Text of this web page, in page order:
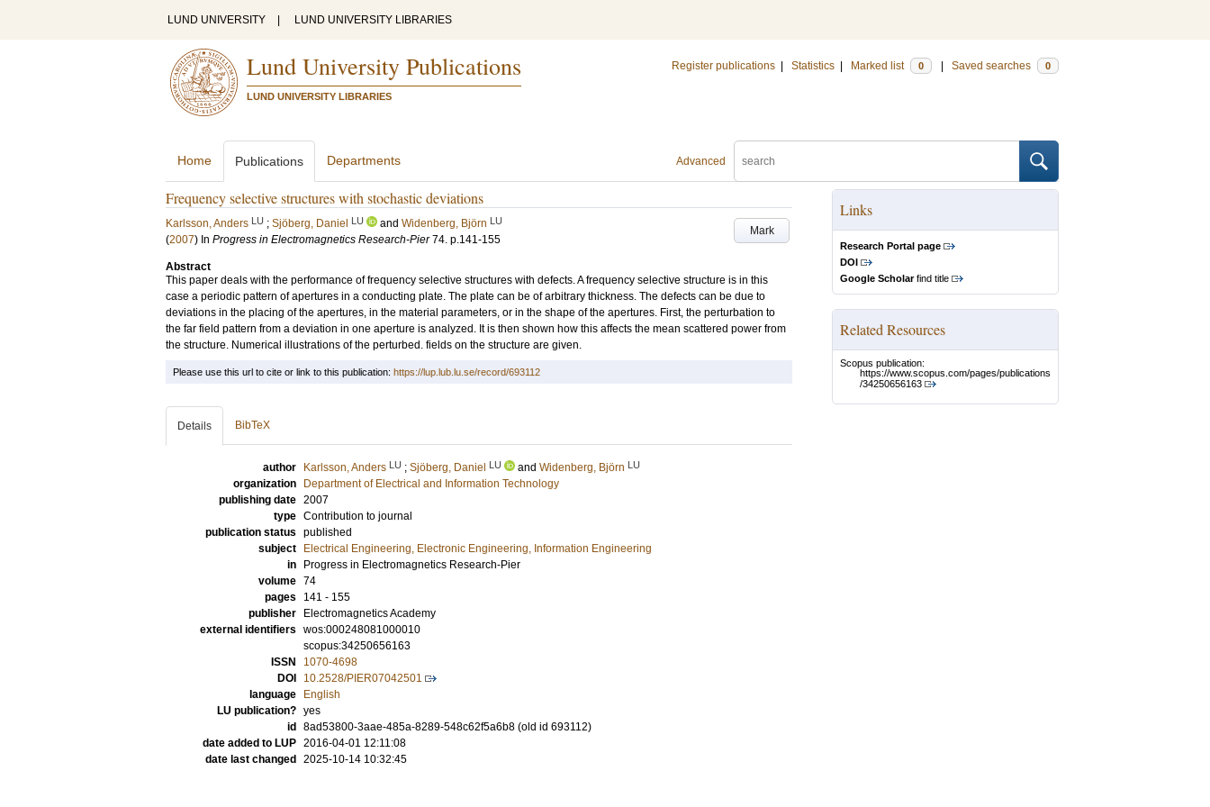
LUND UNIVERSITY LUND UNIVERSITY LIBRARIES
Lund University Publications
LUND UNIVERSITY LIBRARIES
Register publications Statistics Marked list 0 Saved searches 0
Advanced
Home Publications Departments
Frequency selective structures with stochastic deviations
Mark
Karlsson, Anders LU ; Sjöberg, Daniel LU and Widenberg, Björn LU
(2007) In Progress in Electromagnetics Research-Pier 74. p.141-155
Abstract
This paper deals with the performance of frequency selective structures with defects. A frequency selective structure is in this
case a periodic pattern of apertures in a conducting plate. The plate can be of arbitrary thickness. The defects can be due to
deviations in the placing of the apertures, in the material parameters, or in the shape of the apertures. First, the perturbation to
the far field pattern from a deviation in one aperture is analyzed. It is then shown how this affects the mean scattered power from
the structure. Numerical illustrations of the perturbed. fields on the structure are given.
Links
Research Portal page
DOI
Google Scholarfind title
Related Resources
Scopus publication:
https://www.scopus.com/pages/publications
/34250656163
Please use this url to cite or link to this publication: https://lup.lub.lu.se/record/693112
Details BibTeX
author Karlsson, Anders LU ; Sjöberg, Daniel LU and Widenberg, Björn LU
organization
Department of Electrical and Information Technology
publishing date 2007
type Contribution to journal
publication status published
subject
Electrical Engineering, Electronic Engineering, Information Engineering
in
Progress in Electromagnetics Research-Pier
volume 74
pages
141 - 155
publisher
Electromagnetics Academy
external identifiers wos:000248081000010
scopus:34250656163
ISSN
1070-4698
DOI
10.2528/PIER07042501
language
English
LU publication? yes
id
8ad53800-3aae-485a-8289-548c62f5a6b8 (old id 693112)
date added to LUP 2016-04-01 12:11:08
date last changed
2025-10-14 10:32:45